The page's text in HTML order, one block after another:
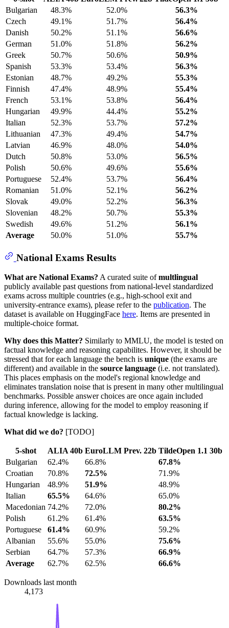
Bulgarian
48.3% 52.0%
56.3%
Czech
49.1% 51.7%
56.4%
Danish
50.2% 51.1%
56.6%
German
51.0% 51.8%
56.2%
Greek
50.7% 50.6%
50.9%
Spanish
53.3% 53.4%
56.3%
Estonian
48.7% 49.2%
55.3%
Finnish
47.4% 48.9%
55.4%
French
53.1% 53.8%
56.4%
Hungarian
49.9% 44.4%
55.2%
Italian
52.3% 53.7%
57.2%
Lithuanian
47.3% 49.4%
54.7%
Latvian
46.9% 48.0%
54.0%
Dutch
50.8% 53.0%
56.5%
Polish
50.6% 49.6%
55.6%
Portuguese
52.4% 53.7%
56.4%
Romanian
51.0% 52.1%
56.2%
Slovak
49.0% 52.2%
56.3%
Slovenian
48.2% 50.7%
55.3%
Swedish
49.6% 51.2%
56.1%
Average
50.0% 51.0% 55.7%
National Exams Results
What are National Exams? A curated suite ofmultlingual
publicly available past questions from national-level standardized
exams across multiple countries (e.g., high-school exit and
university-entrance exams), please refer to the publication. The
dataset is available on HuggingFace here. Items are presented in
multiple-choice format.
Why does this Matter? Similarly to MMLU, the model is tested on
factual knowledge and reasoning capabilites. However, it should be
stressed that for each language the bench is unique (the exams are
different) and available in the source language (i.e. not translated).
This places emphasis on the model's regional knowledge and
eliminates translation noise that is present in many other multilingual
benchmarks. Possible answer choices are once again included
during inference, allowing for the model to employ reasoning if
factual knowledge is lacking.
What did we do? [TODO]
5-shot ALIA 40b EuroLLM Prev. 22b TildeOpen 1.1 30b
Bulgarian
62.4% 66.8%
67.8%
Croatian
70.8% 72.5%
71.9%
Hungarian
48.9% 51.9%
48.9%
Italian
65.5% 64.6%
65.0%
Macedonian 74.2% 72.0%
80.2%
Polish
61.2% 61.4%
63.5%
Portuguese
61.4% 60.9%
59.2%
Albanian
55.6% 55.0%
75.6%
Serbian
64.7% 57.3%
66.9%
Average
62.7% 62.5% 66.6%
Downloads last month
4,173